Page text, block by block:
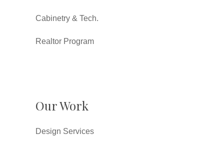
Cabinetry & Tech.
Realtor Program
Our Work
Design Services